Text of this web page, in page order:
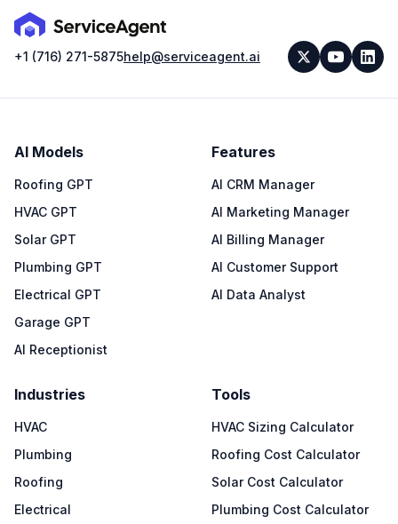
+1 (716) 271-5875help@serviceagent.ai
AI Models
Roofing GPT
HVAC GPT
Solar GPT
Plumbing GPT
Electrical GPT
Garage GPT
AI Receptionist
Features
AI CRM Manager
AI Marketing Manager
AI Billing Manager
AI Customer Support
AI Data Analyst
Industries
HVAC
Plumbing
Roofing
Electrical
Tools
HVAC Sizing Calculator
Roofing Cost Calculator
Solar Cost Calculator
Plumbing Cost Calculator